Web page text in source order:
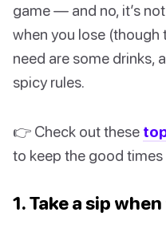
game — and no, it’s
when you lose (though
need are some drinks,
spicy rules.
👉 Check out these
to keep the good times
1. Take a sip